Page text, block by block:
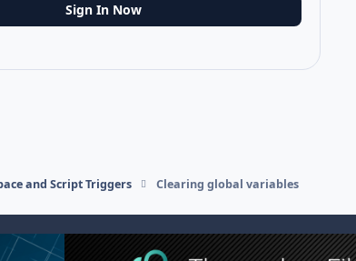
Sign In Now
and Script Triggers Clearing global variables